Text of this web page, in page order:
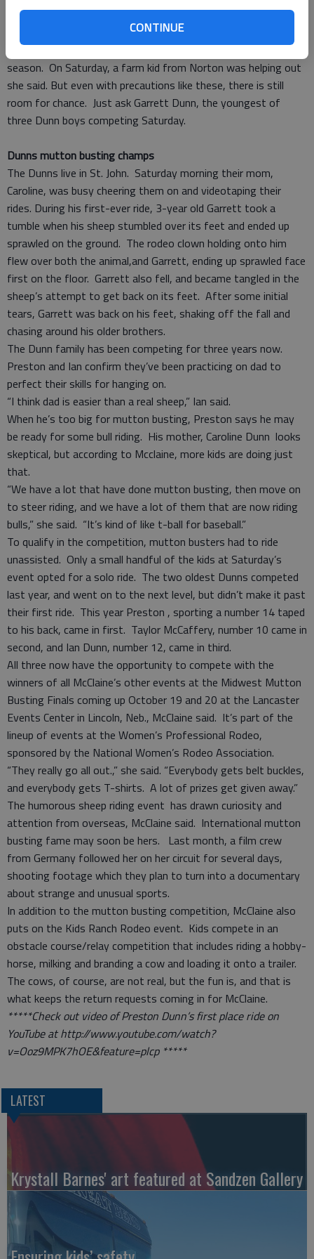
CONTINUE
who have never ridden before, and helps them experience the
thrill of the ride, while avoiding the spill. The rodeo clown is
always in the arena. She hires different kids throughout the
season. On Saturday, a farm kid from Norton was helping out
she said. But even with precautions like these, there is still
room for chance. Just ask Garrett Dunn, the youngest of
three Dunn boys competing Saturday.
Dunns mutton busting champs
The Dunns live in St. John. Saturday morning their mom,
Caroline, was busy cheering them on and videotaping their
rides. During his first-ever ride, 3-year old Garrett took a
tumble when his sheep stumbled over its feet and ended up
sprawled on the ground. The rodeo clown holding onto him
flew over both the animal,and Garrett, ending up sprawled face
first on the floor. Garrett also fell, and became tangled in the
sheep’s attempt to get back on its feet. After some initial
tears, Garrett was back on his feet, shaking off the fall and
chasing around his older brothers.
The Dunn family has been competing for three years now.
Preston and Ian confirm they’ve been practicing on dad to
perfect their skills for hanging on.
“I think dad is easier than a real sheep,” Ian said.
When he’s too big for mutton busting, Preston says he may
be ready for some bull riding. His mother, Caroline Dunn looks
skeptical, but according to Mcclaine, more kids are doing just
that.
“We have a lot that have done mutton busting, then move on
to steer riding, and we have a lot of them that are now riding
bulls,” she said. “It’s kind of like t-ball for baseball.”
To qualify in the competition, mutton busters had to ride
unassisted. Only a small handful of the kids at Saturday’s
event opted for a solo ride. The two oldest Dunns competed
last year, and went on to the next level, but didn’t make it past
their first ride. This year Preston , sporting a number 14 taped
to his back, came in first. Taylor McCaffery, number 10 came in
second, and Ian Dunn, number 12, came in third.
All three now have the opportunity to compete with the
winners of all McClaine’s other events at the Midwest Mutton
Busting Finals coming up October 19 and 20 at the Lancaster
Events Center in Lincoln, Neb., McClaine said. It’s part of the
lineup of events at the Women’s Professional Rodeo,
sponsored by the National Women’s Rodeo Association.
“They really go all out.,” she said. “Everybody gets belt buckles,
and everybody gets T-shirts. A lot of prizes get given away.”
The humorous sheep riding event has drawn curiosity and
attention from overseas, McClaine said. International mutton
busting fame may soon be hers. Last month, a film crew
from Germany followed her on her circuit for several days,
shooting footage which they plan to turn into a documentary
about strange and unusual sports.
In addition to the mutton busting competition, McClaine also
puts on the Kids Ranch Rodeo event. Kids compete in an
obstacle course/relay competition that includes riding a hobby-
horse, milking and branding a cow and loading it onto a trailer.
The cows, of course, are not real, but the fun is, and that is
what keeps the return requests coming in for McClaine.
*****Check out video of Preston Dunn’s first place ride on
YouTube at http://www.youtube.com/watch?
v=Ooz9MPK7hOE&feature=plcp *****
LATEST
Krystall Barnes' art featured at Sandzen Gallery